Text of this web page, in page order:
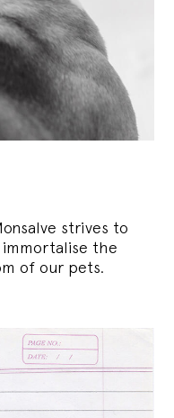
strives to
immortalise the
of our pets.